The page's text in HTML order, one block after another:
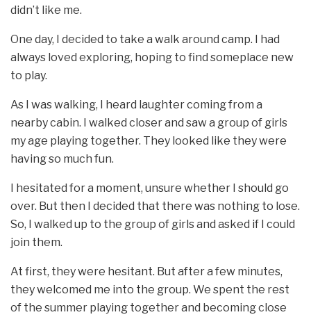
didn’t like me.
One day, I decided to take a walk around camp. I had
always loved exploring, hoping to find someplace new
to play.
As I was walking, I heard laughter coming from a
nearby cabin. I walked closer and saw a group of girls
my age playing together. They looked like they were
having so much fun.
I hesitated for a moment, unsure whether I should go
over. But then I decided that there was nothing to lose.
So, I walked up to the group of girls and asked if I could
join them.
At first, they were hesitant. But after a few minutes,
they welcomed me into the group. We spent the rest
of the summer playing together and becoming close